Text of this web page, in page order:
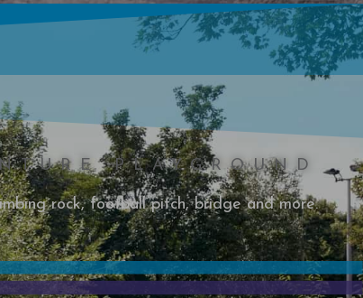
PLAYGROUND
rock, football pitch, bridge and more.